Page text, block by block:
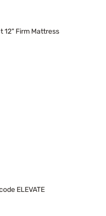
12" Firm Mattress
ELEVATE